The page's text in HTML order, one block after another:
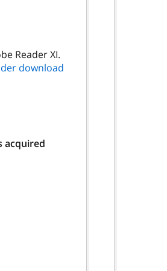
Reader XI.
download
acquired